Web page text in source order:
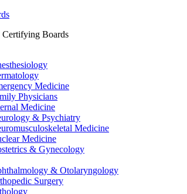
Boards
Medicine
Physicians
Medicine
& Psychiatry
Medicine
Medicine
& Gynecology
& Otolaryngology
Surgery